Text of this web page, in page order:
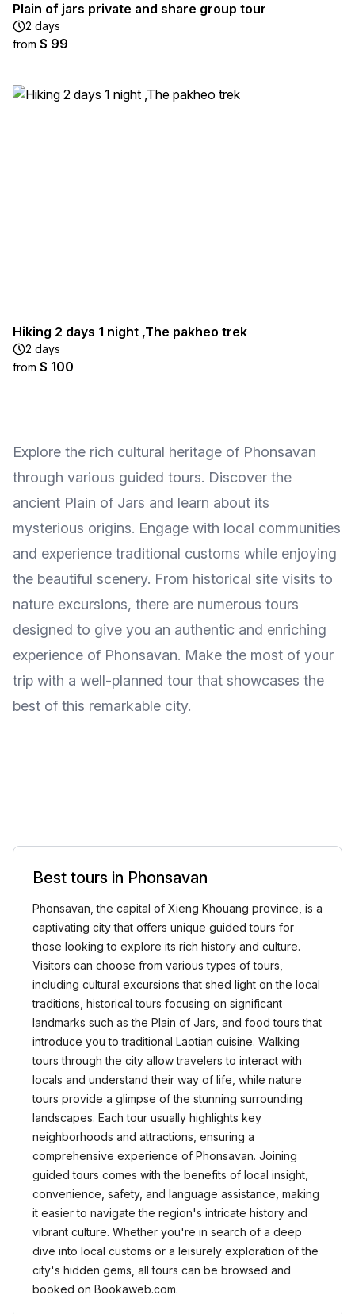
Plain of jars private and share group tour
2 days
from $ 99
Hiking 2 days 1 night ,The pakheo trek
2 days
from $ 100
Explore the rich cultural heritage of Phonsavan
through various guided tours. Discover the
ancient Plain of Jars and learn about its
mysterious origins. Engage with local communities
and experience traditional customs while enjoying
the beautiful scenery. From historical site visits to
nature excursions, there are numerous tours
designed to give you an authentic and enriching
experience of Phonsavan. Make the most of your
trip with a well-planned tour that showcases the
best of this remarkable city.
Best tours in Phonsavan
Phonsavan, the capital of Xieng Khouang province, is a
captivating city that offers unique guided tours for
those looking to explore its rich history and culture.
Visitors can choose from various types of tours,
including cultural excursions that shed light on the local
traditions, historical tours focusing on significant
landmarks such as the Plain of Jars, and food tours that
introduce you to traditional Laotian cuisine. Walking
tours through the city allow travelers to interact with
locals and understand their way of life, while nature
tours provide a glimpse of the stunning surrounding
landscapes. Each tour usually highlights key
neighborhoods and attractions, ensuring a
comprehensive experience of Phonsavan. Joining
guided tours comes with the benefits of local insight,
convenience, safety, and language assistance, making
it easier to navigate the region's intricate history and
vibrant culture. Whether you're in search of a deep
dive into local customs or a leisurely exploration of the
city's hidden gems, all tours can be browsed and
booked on Bookaweb.com.